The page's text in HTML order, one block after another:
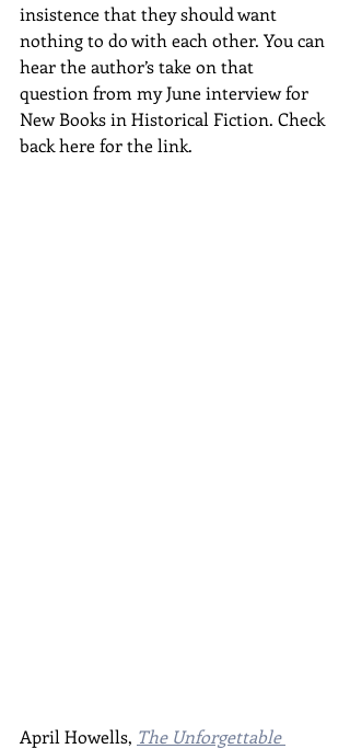
insistence that they should want
nothing to do with each other. You can
hear the author’s take on that
question from my June interview for
New Books in Historical Fiction. Check
back here for the link.
April Howells, The Unforgettable